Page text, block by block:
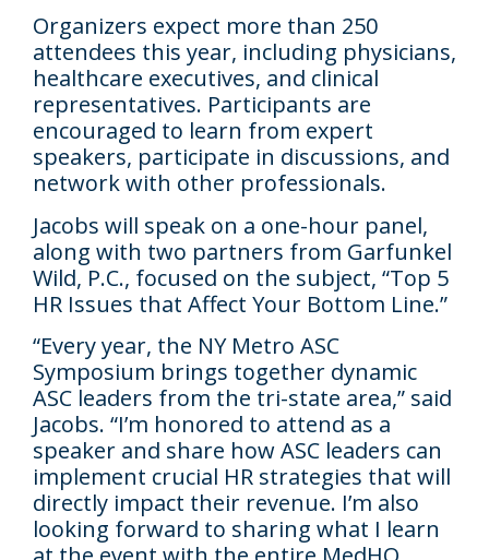
Organizers expect more than 250
attendees this year, including physicians,
healthcare executives, and clinical
representatives. Participants are
encouraged to learn from expert
speakers, participate in discussions, and
network with other professionals.
Jacobs will speak on a one-hour panel,
along with two partners from Garfunkel
Wild, P.C., focused on the subject, “Top 5
HR Issues that Affect Your Bottom Line.”
“Every year, the NY Metro ASC
Symposium brings together dynamic
ASC leaders from the tri-state area,” said
Jacobs. “I’m honored to attend as a
speaker and share how ASC leaders can
implement crucial HR strategies that will
directly impact their revenue. I’m also
looking forward to sharing what I learn